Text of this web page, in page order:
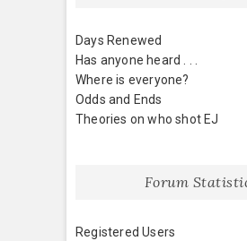
Days Renewed
Has anyone heard . . .
Where is everyone?
Odds and Ends
Theories on who shot EJ
Forum
Registered Users